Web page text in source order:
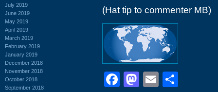
July 2019
June 2019
May 2019
April 2019
March 2019
February 2019
January 2019
December 2018
November 2018
October 2018
September 2018
(Hat tip to commenter MB)
Facebook
Mastodon
Email